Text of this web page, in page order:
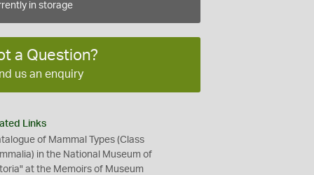
in storage
a Question?
us an enquiry
Links
of Mammal Types (Class
in the National Museum of
at the Memoirs of Museum